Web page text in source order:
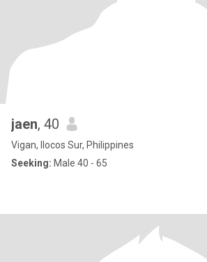
jaen, 40
Vigan, Ilocos Sur, Philippines
Seeking: Male 40 - 65